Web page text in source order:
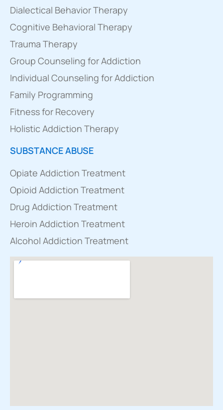
Dialectical Behavior Therapy
Cognitive Behavioral Therapy
Trauma Therapy
Group Counseling for Addiction
Individual Counseling for Addiction
Family Programming
Fitness for Recovery
Holistic Addiction Therapy
SUBSTANCE ABUSE
Opiate Addiction Treatment
Opioid Addiction Treatment
Drug Addiction Treatment
Heroin Addiction Treatment
Alcohol Addiction Treatment